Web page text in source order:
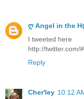
ღ Angel in the
I tweeted here
http://twitter.com/
Reply
Cher'ley 10:12